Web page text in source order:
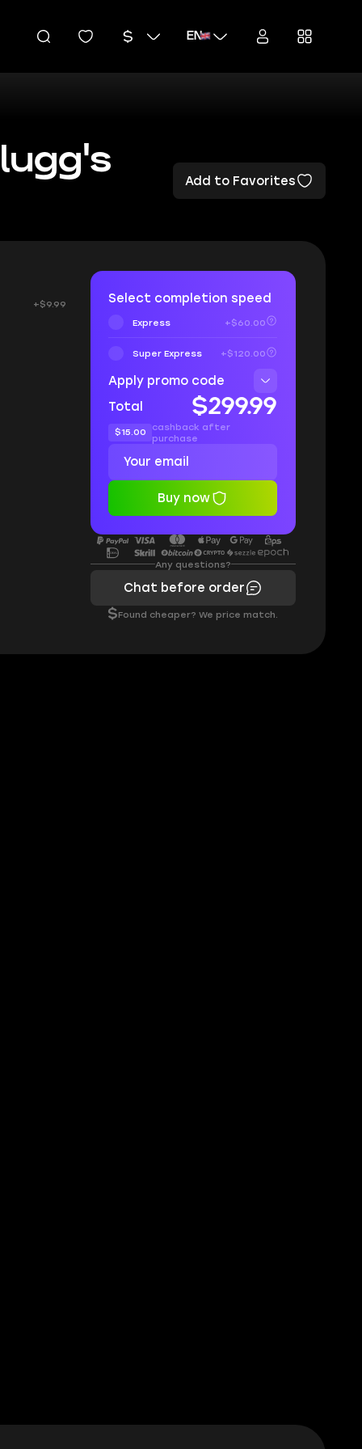
EN
Add to Favorites
+$9.99 Select completion speed
Express +$60.00
Super Express +$120.00
Apply promo code
Total
$299.99
$15.00
cashback after
purchase
Buy now
Any questions?
Chat before order
$Found cheaper? We price match.